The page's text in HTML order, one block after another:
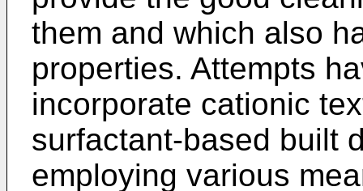
them and which also
properties. Attempts
incorporate cationic
surfactant-based built
employing various